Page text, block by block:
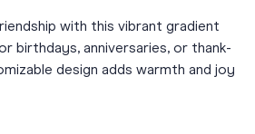
with this vibrant gradient
birthdays, anniversaries, or thank-
design adds warmth and joy